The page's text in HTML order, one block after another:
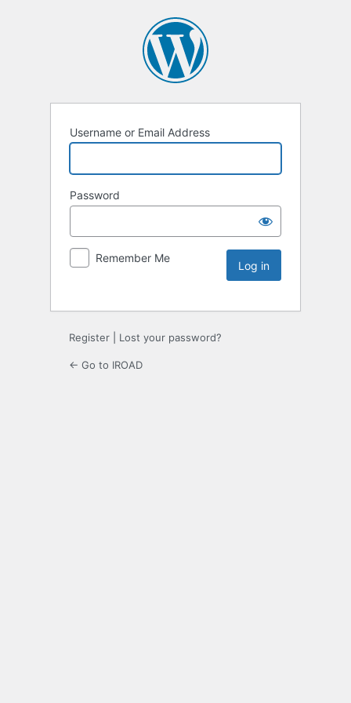
Username or Email Address
Password
Remember Me
Register Lost your password?
← Go to IROAD